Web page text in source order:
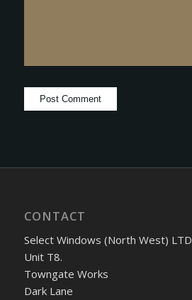
CONTACT
Select Windows (North West) LTD
Unit T8.
Towngate Works
Dark Lane